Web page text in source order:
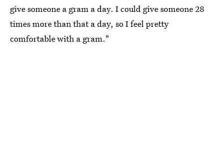
give someone a gram a day. I could give someone 28
times more than that a day, so I feel pretty
comfortable with a gram."